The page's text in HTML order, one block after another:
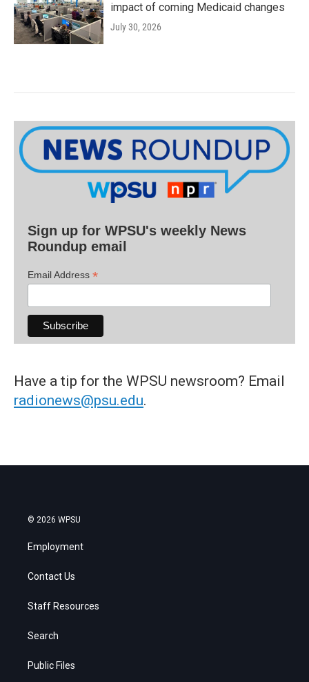
impact of coming Medicaid changes
July 30, 2026
Sign up for WPSU's weekly News
Roundup email
Email Address *
Have a tip for the WPSU newsroom? Email
radionews@psu.edu.
© 2026 WPSU
Employment
Contact Us
Staff Resources
Search
Public Files